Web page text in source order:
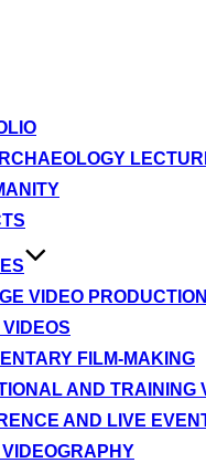
VIDEO PRODUCTION
VIDEOS
FILM-MAKING
AND TRAINING
AND LIVE
VIDEOGRAPHY